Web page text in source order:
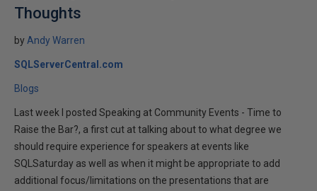
Thoughts
by Andy Warren
SQLServerCentral.com
Blogs
Last week I posted Speaking at Community Events - Time to
Raise the Bar?, a first cut at talking about to what degree we
should require experience for speakers at events like
SQLSaturday as well as when it might be appropriate to add
additional focus/limitations on the presentations that are